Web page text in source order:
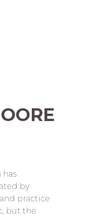
has
by
practice
but the